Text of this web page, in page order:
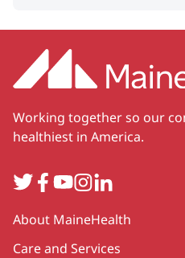
Working together so our
healthiest in America.
TwitterFacebook
YouTube
Instagram
LinkedIn
Secondary
About MaineHealth
Care and Services